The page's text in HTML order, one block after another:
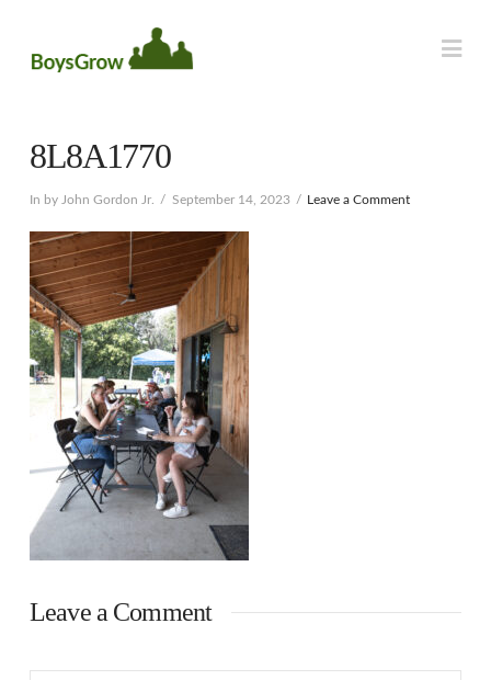
8L8A1770
In by John Gordon Jr. September 14, 2023 Leave a Comment
Leave a Comment